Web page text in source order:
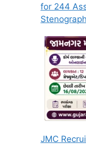
for 244
JMC